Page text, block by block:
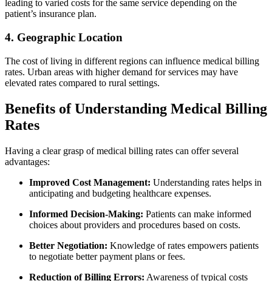
leading to varied costs for the same service depending on the
patient’s ⁢insurance plan.
4. Geographic Location
The​ cost of living in different regions can influence medical billing
⁤rates. Urban areas with higher demand for services ‌may have
elevated​ rates compared to rural settings.
Benefits of Understanding ⁢Medical Billing
Rates
Having a clear grasp of medical billing rates can offer several⁣
advantages:
Improved Cost Management: Understanding rates helps in
anticipating and budgeting healthcare expenses.
Informed Decision-Making: Patients can make informed⁣
choices about providers and procedures based on costs.
Better Negotiation: Knowledge ‍of rates empowers patients
to negotiate better payment plans or fees.
Reduction of Billing Errors: Awareness of typical costs